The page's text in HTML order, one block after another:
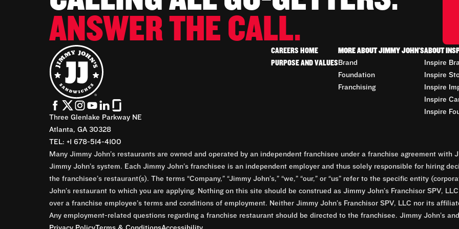
ANSWER THE CALL.
Three Glenlake Parkway NE
Atlanta, GA 30328
TEL: +1 678-514-4100
CAREERS HOME
PURPOSE AND VALUES
MORE ABOUT JIMMY JOHN'S
Brand
Foundation
Franchising
ABOUT
Inspire
Inspire
Inspire
Inspire
Inspire
Many Jimmy John’s restaurants are owned and operated by an independent franchisee under a franchise agreement with
Jimmy John’s system. Each Jimmy John’s franchisee is an independent employer and thus solely responsible for hiring
the franchisee’s restaurant(s). The terms “Company,” “Jimmy John’s,” “we,” “our,” or “us” refer to the specific entity
John’s restaurant to which you are applying. Nothing on this site should be construed as Jimmy John’s Franchisor SPV,
over a franchise employee’s terms and conditions of employment. Neither Jimmy John’s Franchisor SPV, LLC nor its
Any employment-related questions regarding a franchise restaurant should be directed to the franchisee. Jimmy John’s